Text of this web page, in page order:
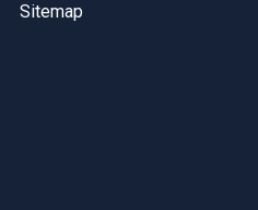
Sitemap